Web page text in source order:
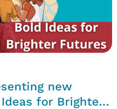
new
for Brighter